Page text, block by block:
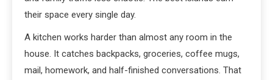
their space every single day.
A kitchen works harder than almost any room in the
house. It catches backpacks, groceries, coffee mugs,
mail, homework, and half-finished conversations. That